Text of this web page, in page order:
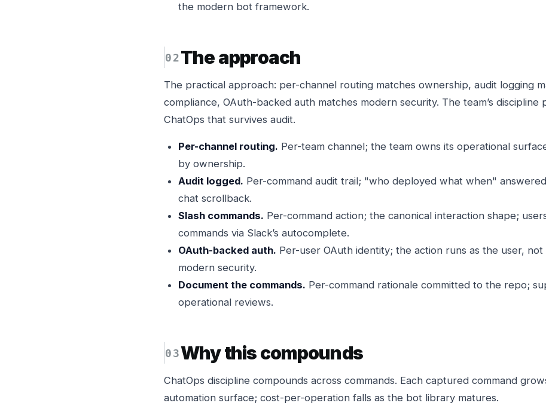
the modern bot framework.
The approach
The practical approach: per-channel routing matches ownership, audit logging
compliance, OAuth-backed auth matches modern security. The team’s discipline
ChatOps that survives audit.
Per-channel routing. Per-team channel; the team owns its operational
by ownership.
Audit logged. Per-command audit trail; "who deployed what when"
chat scrollback.
Slash commands. Per-command action; the canonical interaction shape;
commands via Slack’s autocomplete.
OAuth-backed auth. Per-user OAuth identity; the action runs as the user,
modern security.
Document the commands. Per-command rationale committed to the repo;
operational reviews.
Why this compounds
ChatOps discipline compounds across commands. Each captured command
automation surface; cost-per-operation falls as the bot library matures.